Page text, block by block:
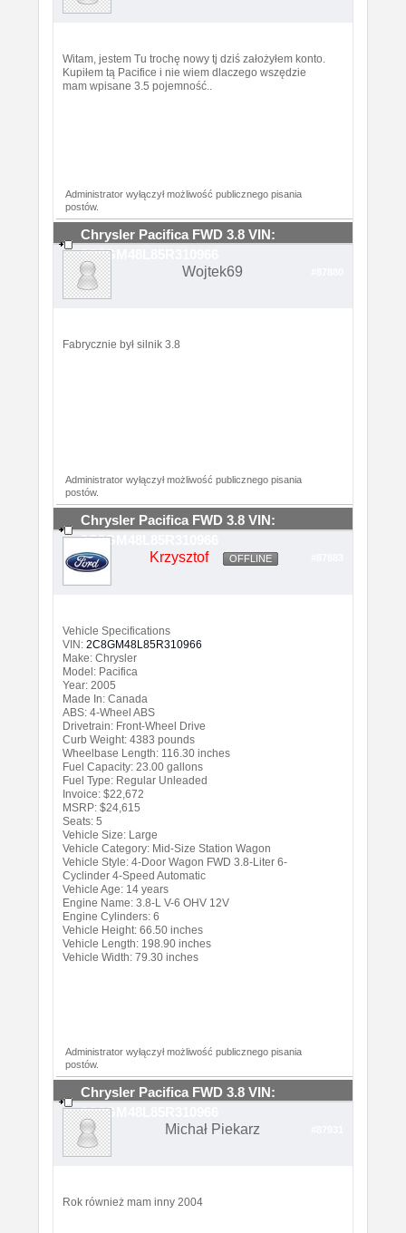
Witam, jestem Tu trochę nowy tj dziś założyłem konto.
Kupiłem tą Pacifice i nie wiem dlaczego wszędzie
mam wpisane 3.5 pojemność..
Administrator wyłączył możliwość publicznego pisania
postów.
Chrysler Pacifica FWD 3.8 VIN:
2C8GM48L85R310966
Wojtek69
Fabrycznie był silnik 3.8
Administrator wyłączył możliwość publicznego pisania
postów.
Chrysler Pacifica FWD 3.8 VIN:
2C8GM48L85R310966
Krzysztof OFFLINE
Vehicle Specifications
VIN: 2C8GM48L85R310966
Make: Chrysler
Model: Pacifica
Year: 2005
Made In: Canada
ABS: 4-Wheel ABS
Drivetrain: Front-Wheel Drive
Curb Weight: 4383 pounds
Wheelbase Length: 116.30 inches
Fuel Capacity: 23.00 gallons
Fuel Type: Regular Unleaded
Invoice: $22,672
MSRP: $24,615
Seats: 5
Vehicle Size: Large
Vehicle Category: Mid-Size Station Wagon
Vehicle Style: 4-Door Wagon FWD 3.8-Liter 6-
Cyclinder 4-Speed Automatic
Vehicle Age: 14 years
Engine Name: 3.8-L V-6 OHV 12V
Engine Cylinders: 6
Vehicle Height: 66.50 inches
Vehicle Length: 198.90 inches
Vehicle Width: 79.30 inches
Administrator wyłączył możliwość publicznego pisania
postów.
Chrysler Pacifica FWD 3.8 VIN:
2C8GM48L85R310966
Michał Piekarz
Rok również mam inny 2004